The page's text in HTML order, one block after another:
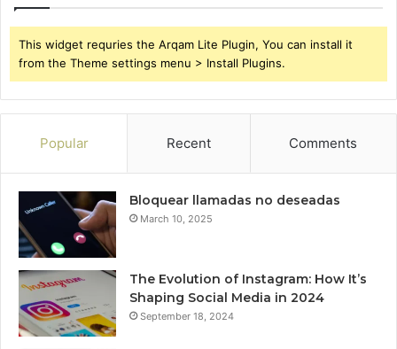
This widget requries the Arqam Lite Plugin, You can install it
from the Theme settings menu > Install Plugins.
Popular Recent Comments
Bloquear llamadas no deseadas
March 10, 2025
The Evolution of Instagram: How It’s
Shaping Social Media in 2024
September 18, 2024